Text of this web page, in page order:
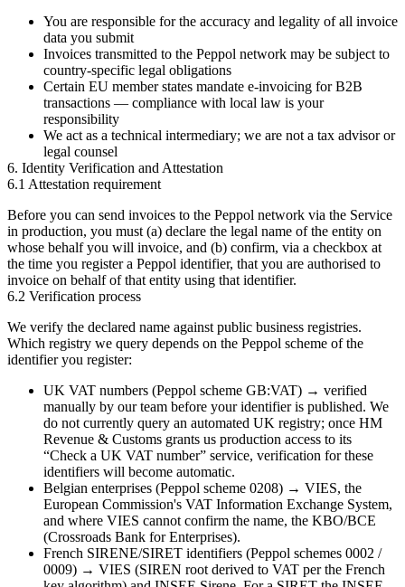
You are responsible for the accuracy and legality of all invoice
data you submit
Invoices transmitted to the Peppol network may be subject to
country-specific legal obligations
Certain EU member states mandate e-invoicing for B2B
transactions — compliance with local law is your
responsibility
We act as a technical intermediary; we are not a tax advisor or
legal counsel
6. Identity Verification and Attestation
6.1 Attestation requirement
Before you can send invoices to the Peppol network via the Service
in production, you must (a) declare the legal name of the entity on
whose behalf you will invoice, and (b) confirm, via a checkbox at
the time you register a Peppol identifier, that you are authorised to
invoice on behalf of that entity using that identifier.
6.2 Verification process
We verify the declared name against public business registries.
Which registry we query depends on the Peppol scheme of the
identifier you register:
UK VAT numbers (Peppol scheme GB:VAT) → verified
manually by our team before your identifier is published. We
do not currently query an automated UK registry; once HM
Revenue & Customs grants us production access to its
“Check a UK VAT number” service, verification for these
identifiers will become automatic.
Belgian enterprises (Peppol scheme 0208) → VIES, the
European Commission's VAT Information Exchange System,
and where VIES cannot confirm the name, the KBO/BCE
(Crossroads Bank for Enterprises).
French SIRENE/SIRET identifiers (Peppol schemes 0002 /
0009) → VIES (SIREN root derived to VAT per the French